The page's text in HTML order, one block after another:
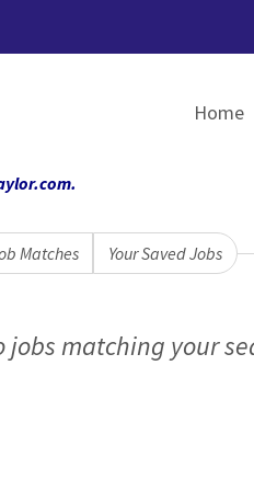
Home
.
Matches Your Saved Jobs
jobs matching your